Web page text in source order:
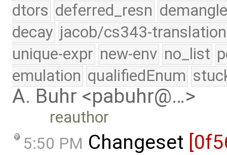
dtors deferred_resn
decay jacob/cs343-translation
unique-expr new-env no_list
emulation qualifiedEnum
A. Buhr <pabuhr@…>
reauthor
5:50 PM Changeset